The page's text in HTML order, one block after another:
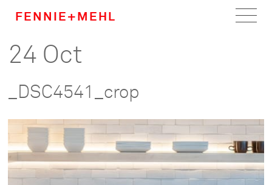
FENNIE+MEHL
Home
Team
Careers
24 Oct
_DSC4541_crop